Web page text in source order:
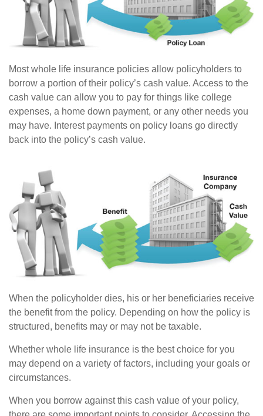
Most whole life insurance policies allow policyholders to
borrow a portion of their policy’s cash value. Access to the
cash value can allow you to pay for things like college
expenses, a home down payment, or any other needs you
may have. Interest payments on policy loans go directly
back into the policy’s cash value.
When the policyholder dies, his or her beneficiaries receive
the benefit from the policy. Depending on how the policy is
structured, benefits may or may not be taxable.
Whether whole life insurance is the best choice for you
may depend on a variety of factors, including your goals or
circumstances.
When you borrow against this cash value of your policy,